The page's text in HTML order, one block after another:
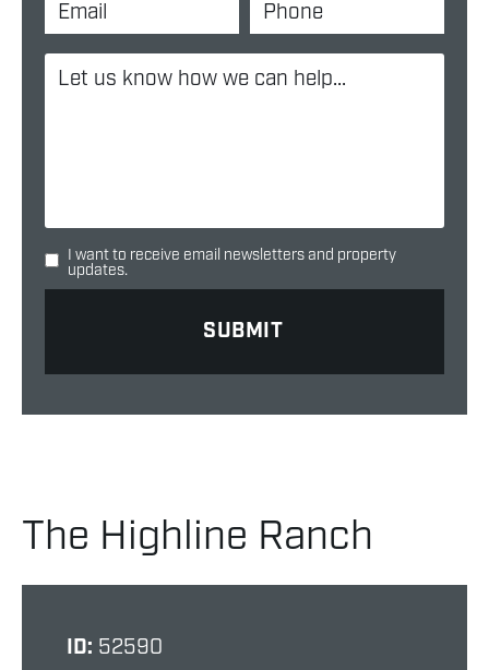
I want to receive email newsletters and property
updates.
The Highline Ranch
ID: 52590